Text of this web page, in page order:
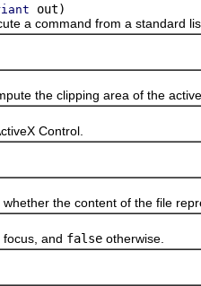
out)
a command from a standard
the clipping area of the active
Control.
the content of the file
and false otherwise.